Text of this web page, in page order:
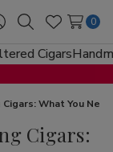
SearchWish
Lists
0
Cigars
What You
Cigars: